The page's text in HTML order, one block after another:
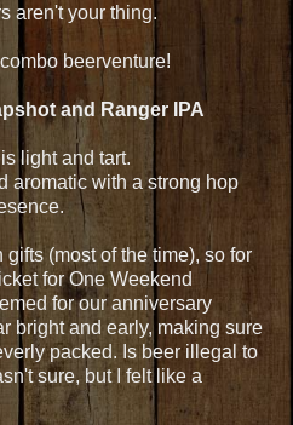
aren't your thing.
beerventure!
and Ranger IPA
light and tart.
aromatic with a strong hop
gifts (most of the time), so for
for One Weekend
for our anniversary
bright and early, making sure
packed. Is beer illegal to
sure, but I felt like a